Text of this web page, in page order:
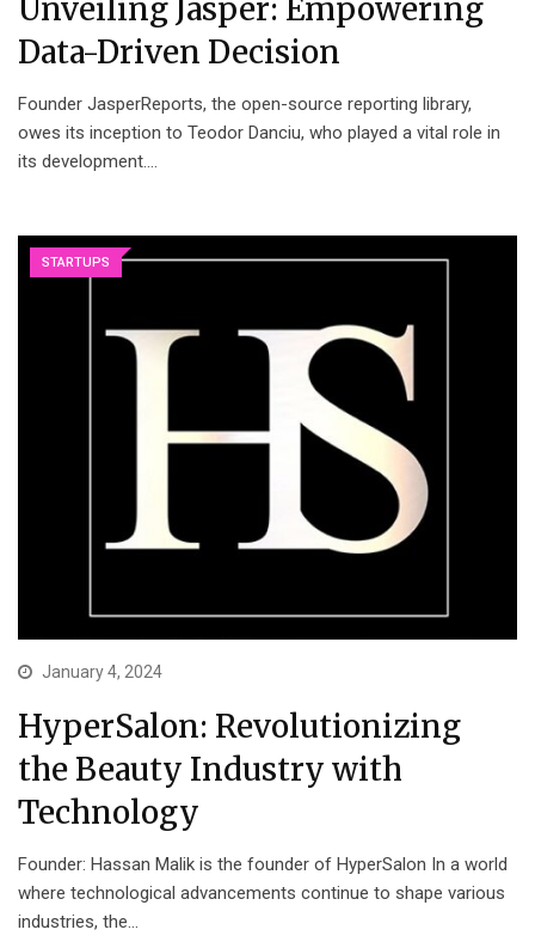
Unveiling Jasper: Empowering
Data-Driven Decision
Founder JasperReports, the open-source reporting library,
owes its inception to Teodor Danciu, who played a vital role in
its development.…
STARTUPS
January 4, 2024
HyperSalon: Revolutionizing
the Beauty Industry with
Technology
Founder: Hassan Malik is the founder of HyperSalon In a world
where technological advancements continue to shape various
industries, the…